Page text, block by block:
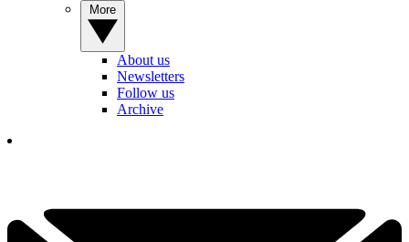
About us
Newsletters
Follow us
Archive